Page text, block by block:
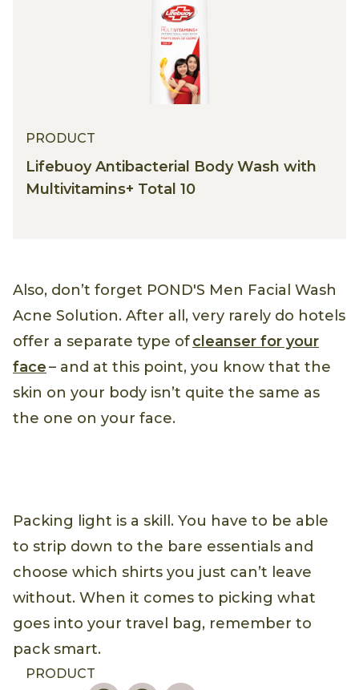
PRODUCT
Lifebuoy Antibacterial Body Wash with
Multivitamins+ Total 10
Also, don’t forget POND'S Men Facial Wash
Acne Solution. After all, very rarely do hotels
offer a separate type ofcleanser for your
face– and at this point, you know that the
skin on your body isn’t quite the same as
the one on your face.
PRODUCT
Packing light is a skill. You have to be able
to strip down to the bare essentials and
choose which shirts you just can’t leave
without. When it comes to picking what
goes into your travel bag, remember to
pack smart.